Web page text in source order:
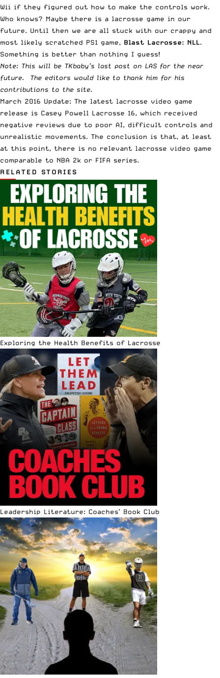
Wii if they figured out how to make the controls work.
Who knows? Maybe there is a lacrosse game in our
future. Until then we are all stuck with our crappy and
most likely scratched PS1 game, Blast Lacrosse: NLL.
Something is better than nothing I guess!
Note: This will be TKbaby’s last post on LAS for the near
future. The editors would like to thank him for his
contributions to the site.
March 2016 Update: The latest lacrosse video game
release is Casey Powell Lacrosse 16, which received
negative reviews due to poor AI, difficult controls and
unrealistic movements. The conclusion is that, at least
at this point, there is no relevant lacrosse video game
comparable to NBA 2k or FIFA series.
RELATED STORIES
Exploring the Health Benefits of Lacrosse
Leadership Literature: Coaches’ Book Club